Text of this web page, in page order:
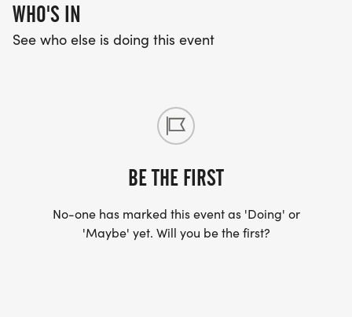
WHO'S IN
See who else is doing this event
BE THE FIRST
No-one has marked this event as 'Doing' or
'Maybe' yet. Will you be the first?